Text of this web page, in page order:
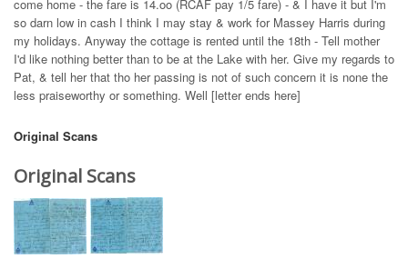
come home - the fare is 14.oo (RCAF pay 1/5 fare) - & I have it but I'm
so darn low in cash I think I may stay & work for Massey Harris during
my holidays. Anyway the cottage is rented until the 18th - Tell mother
I'd like nothing better than to be at the Lake with her. Give my regards to
Pat, & tell her that tho her passing is not of such concern it is none the
less praiseworthy or something. Well [letter ends here]
Original Scans
Original Scans